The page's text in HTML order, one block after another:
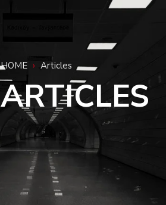
HOME › Articles
ARTICLES